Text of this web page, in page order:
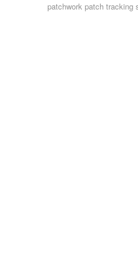
patchworkpatch tracking